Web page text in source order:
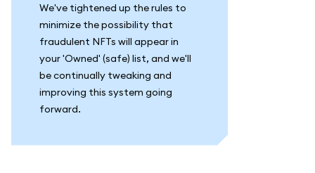
We've tightened up the rules to
minimize the possibility that
fraudulent NFTs will appear in
your 'Owned' (safe) list, and we'll
be continually tweaking and
improving this system going
forward.